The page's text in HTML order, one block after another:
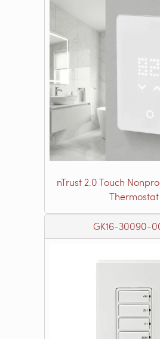
nTrust 2.0 Touch
Thermostat
GK16-30090-